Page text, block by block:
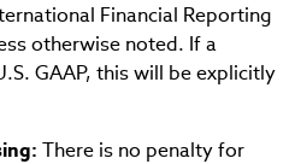
Financial Reporting
otherwise noted. If a
GAAP, this will be explicitly
There is no penalty for